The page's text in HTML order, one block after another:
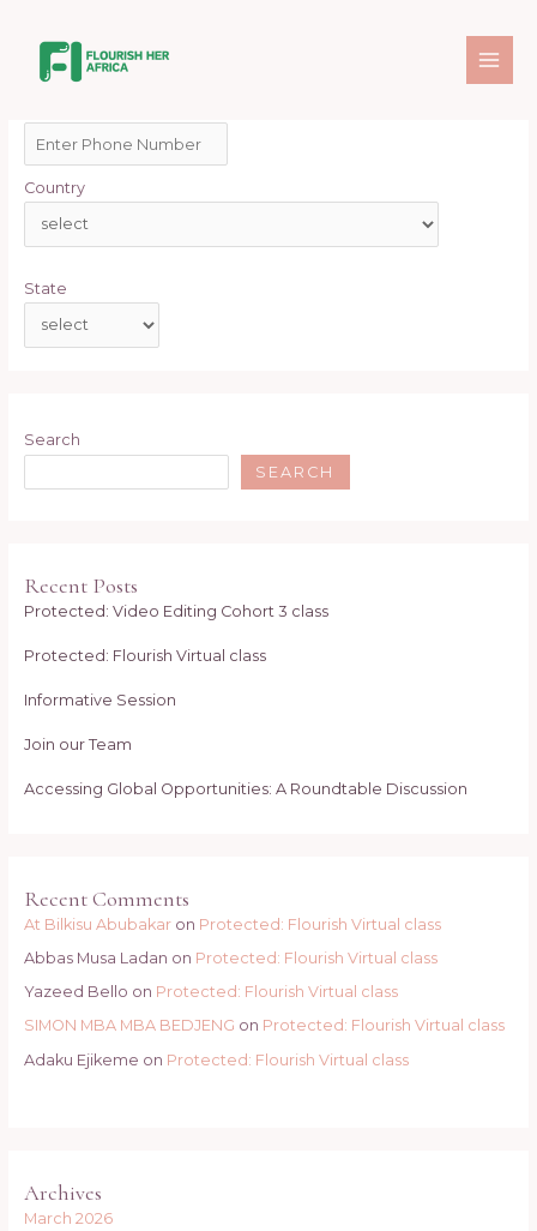
content
ByFlourishAdmin
Country
State
Search
SEARCH
Recent Posts
Protected: Video Editing Cohort 3 class
Protected: Flourish Virtual class
Informative Session
Join our Team
Accessing Global Opportunities: A Roundtable Discussion
Recent Comments
At Bilkisu Abubakaron Protected: Flourish Virtual class
Abbas Musa Ladan on Protected: Flourish Virtual class
Yazeed Bello on Protected: Flourish Virtual class
SIMON MBA MBA BEDJENG on Protected: Flourish Virtual class
Adaku Ejikeme on Protected: Flourish Virtual class
Archives
March 2026